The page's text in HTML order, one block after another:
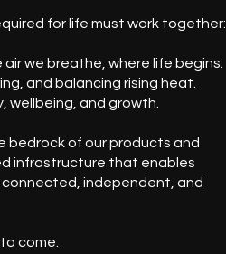
for life must work together:
we breathe, where life begins.
and balancing rising heat.
and growth.
bedrock of our products and
infrastructure that enables
independent, and
come.